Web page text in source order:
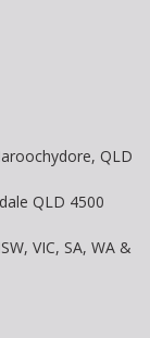
QLD
QLD 4500
VIC, SA, WA &